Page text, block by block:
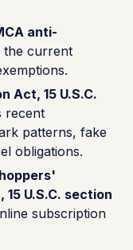
anti-
the current
Act, 15 U.S.C.
recent
patterns, fake
obligations.
U.S.C. section
subscription